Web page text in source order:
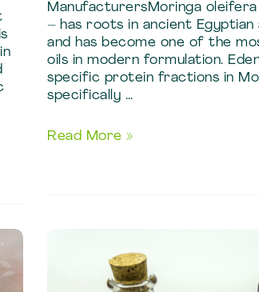
ManufacturersMoringa
– has roots in ancient
and has become one of the
oils in modern formulation.
specific protein fractions in
specifically …
Cosmetic
Extraction
Read More »